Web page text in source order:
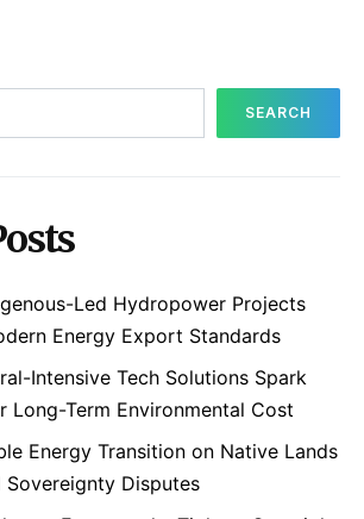
SEARCH
Led Hydropower Projects
Energy Export Standards
Intensive Tech Solutions Spark
Long-Term Environmental Cost
Energy Transition on Native Lands
Sovereignty Disputes